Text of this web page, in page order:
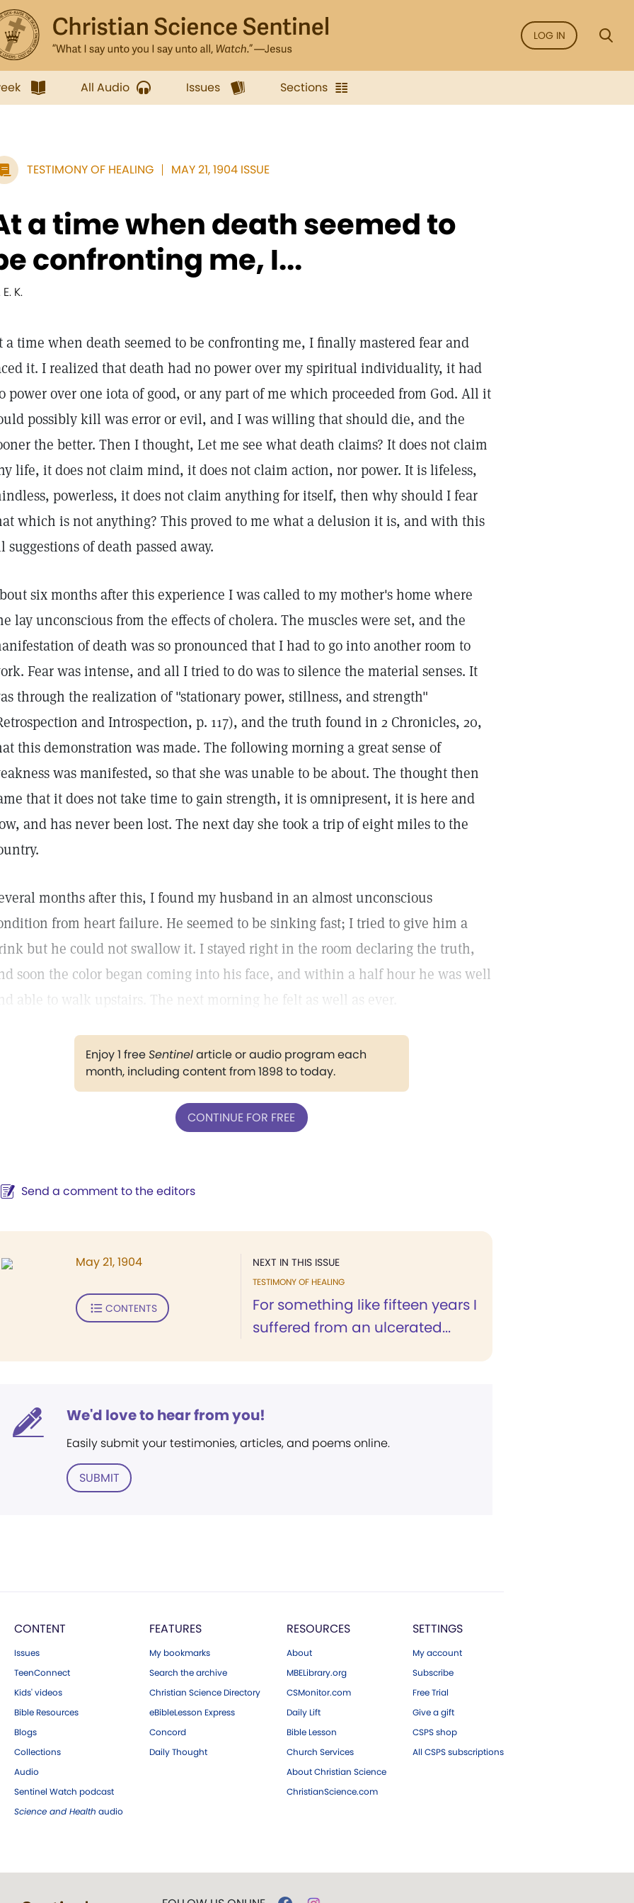
LOG IN
All Audio Issues Sections
TESTIMONY OF HEALING MAY 21, 1904 ISSUE
a time when death seemed to
confronting me, I...
K.
a time when death seemed to be confronting me, I finally mastered fear and
it. I realized that death had no power over my spiritual individuality, it had
power over one iota of good, or any part of me which proceeded from God. All it
possibly kill was error or evil, and I was willing that should die, and the
the better. Then I thought, Let me see what death claims? It does not claim
life, it does not claim mind, it does not claim action, nor power. It is lifeless,
powerless, it does not claim anything for itself, then why should I fear
which is not anything? This proved to me what a delusion it is, and with this
suggestions of death passed away.
six months after this experience I was called to my mother's home where
lay unconscious from the effects of cholera. The muscles were set, and the
of death was so pronounced that I had to go into another room to
Fear was intense, and all I tried to do was to silence the material senses. It
through the realization of "stationary power, stillness, and strength"
and Introspection, p. 117), and the truth found in 2 Chronicles, 20,
this demonstration was made. The following morning a great sense of
was manifested, so that she was unable to be about. The thought then
that it does not take time to gain strength, it is omnipresent, it is here and
and has never been lost. The next day she took a trip of eight miles to the
months after this, I found my husband in an almost unconscious
from heart failure. He seemed to be sinking fast; I tried to give him a
but he could not swallow it. I stayed right in the room declaring the truth,
soon the color began coming into his face, and within a half hour he was well
able to walk upstairs. The next morning he felt as well as ever.
Enjoy 1 freeSentinelarticle or audio program each
month, including content from 1898 to today.
CONTINUE FOR FREE
Send a comment to the editors
NEXT IN THIS ISSUE
TESTIMONY OF HEALING
For something like fifteen years I
suffered from an ulcerated...
May 21, 1904
CONTENTS
We'd love to hear from you!
Easily submit your testimonies, articles, and poems online.
SUBMIT
CONTENT
Issues
TeenConnect
Kids' videos
Bible Resources
Blogs
Collections
Audio
Sentinel Watch podcast
Science and Health audio
FEATURES
My bookmarks
Search the archive
Christian Science Directory
eBibleLesson Express
Concord
Daily Thought
RESOURCES
About
MBELibrary.org
CSMonitor.com
Daily Lift
Bible Lesson
Church Services
About Christian Science
ChristianScience.com
SETTINGS
My account
Subscribe
Free Trial
Give a gift
CSPS shop
All CSPS subscriptions